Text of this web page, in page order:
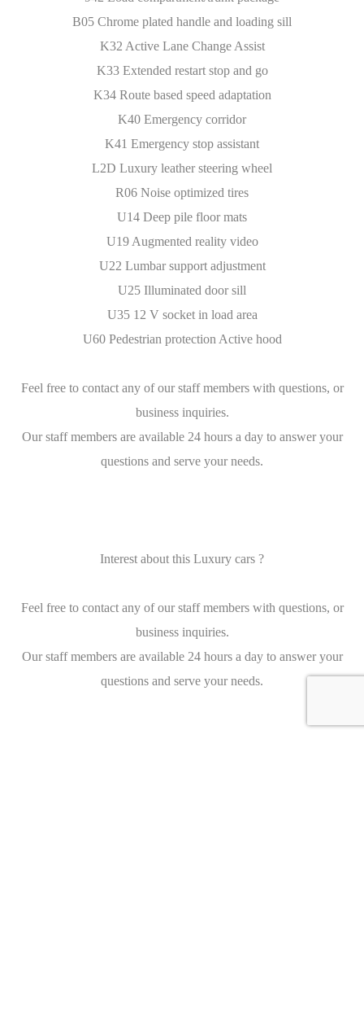
B05 Chrome plated handle and loading sill
K32 Active Lane Change Assist
K33 Extended restart stop and go
K34 Route based speed adaptation
K40 Emergency corridor
K41 Emergency stop assistant
L2D Luxury leather steering wheel
R06 Noise optimized tires
U14 Deep pile floor mats
U19 Augmented reality video
U22 Lumbar support adjustment
U25 Illuminated door sill
U35 12 V socket in load area
U60 Pedestrian protection Active hood
Feel free to contact any of our staff members with questions, or
business inquiries.
Our staff members are available 24 hours a day to answer your
questions and serve your needs.
Interest about this Luxury cars ?
Feel free to contact any of our staff members with questions, or
business inquiries.
Our staff members are available 24 hours a day to answer your
questions and serve your needs.